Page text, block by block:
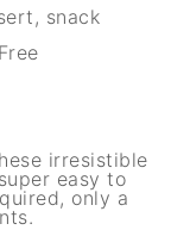
snack
irresistible
easy to
only a